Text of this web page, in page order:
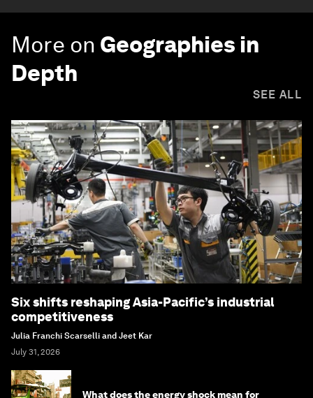
More on Geographies in
Depth
SEE ALL
Six shifts reshaping Asia-Pacific’s industrial
competitiveness
Julia Franchi Scarselli and Jeet Kar
July 31, 2026
What does the energy shock mean for